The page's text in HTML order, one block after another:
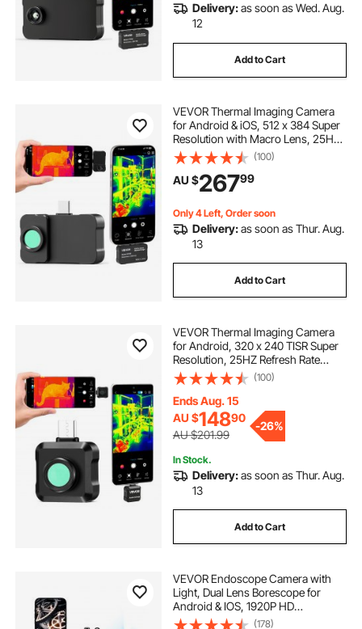
Delivery:as soon as Wed. Aug.
12
Add to Cart
VEVOR Thermal Imaging Camera
for Android & iOS, 512 x 384 Super
Resolution with Macro Lens, 25HZ
Refresh Rate Infrared Thermal
Imager for Smartphones Tablets,
256 x 192 IR Resolution, -20°C to
550°C
(100)
AU $26799
Only 4 Left, Order soon
Delivery:as soon as Thur. Aug.
13
Add to Cart
VEVOR Thermal Imaging Camera
for Android, 320 x 240 TISR Super
Resolution, 25HZ Refresh Rate
Infrared Thermal Imager for
Smartphone Tablet, 160 x 120 IR
Resolution, -20°C to 550°C & 15
Color Palettes
(100)
Ends Aug. 15
AU $14890
AU $201.99
-26%
In Stock.
Delivery:as soon as Thur. Aug.
13
Add to Cart
VEVOR Endoscope Camera with
Light, Dual Lens Borescope for
Android & IOS, 1920P HD
Inspection Camera with 8 + 1 LED
(178)